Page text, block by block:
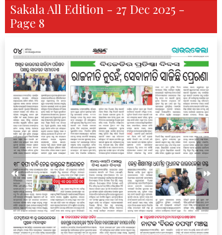
Sakala All Edition - 27 Dec 2025 -
Page 8